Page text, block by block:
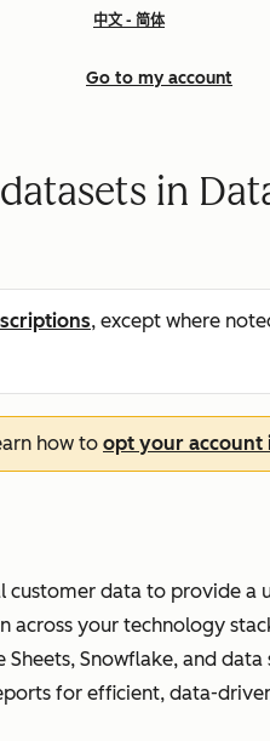
中文 - 简体
Go to my account
in
, except where
how to opt your account
customer data to provide
your technology
Snowflake, and data
for efficient, data-